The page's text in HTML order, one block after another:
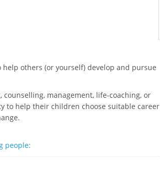
others (or yourself) develop and pursue
management, life-coaching, or
to help their children choose suitable career
people: